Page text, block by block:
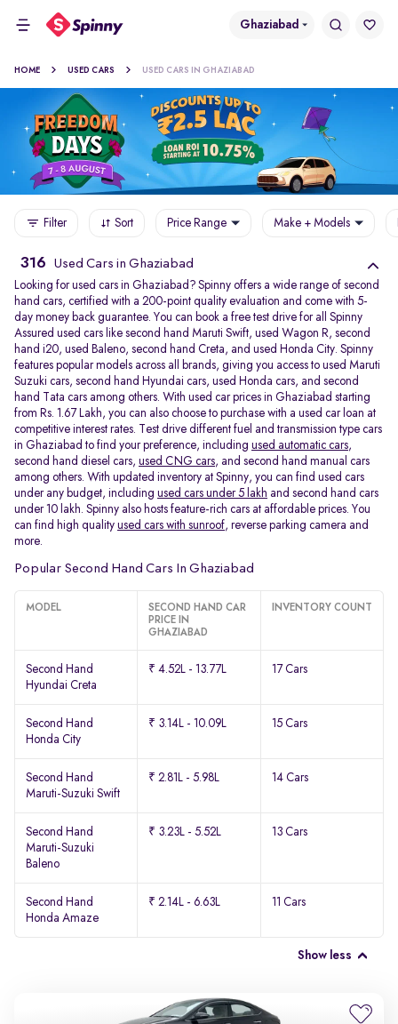
Ghaziabad
HOME USED CARS USED CARS IN GHAZIABAD
Filter Sort Price Range Make + Models
316 Used Cars in Ghaziabad
Looking for used cars in Ghaziabad? Spinny offers a wide range of second
hand cars, certified with a 200-point quality evaluation and come with 5-
day money back guarantee. You can book a free test drive for all Spinny
Assured used cars like second hand Maruti Swift, used Wagon R, second
hand i20, used Baleno, second hand Creta, and used Honda City. Spinny
features popular models across all brands, giving you access to used Maruti
Suzuki cars, second hand Hyundai cars, used Honda cars, and second
hand Tata cars among others. With used car prices in Ghaziabad starting
from Rs. 1.67 Lakh, you can also choose to purchase with a used car loan at
competitive interest rates. Test drive different fuel and transmission type cars
in Ghaziabad to find your preference, including used automatic cars,
second hand diesel cars, used CNG cars, and second hand manual cars
among others. With updated inventory at Spinny, you can find used cars
under any budget, including used cars under 5 lakh and second hand cars
under 10 lakh. Spinny also hosts feature-rich cars at affordable prices. You
can find high quality used cars with sunroof, reverse parking camera and
more.
Popular Second Hand Cars In Ghaziabad
MODEL
SECOND HAND CAR
PRICE IN
GHAZIABAD
INVENTORY COUNT
Second Hand
Hyundai Creta
₹ 4.52L - 13.77L 17 Cars
Second Hand
Honda City
₹ 3.14L - 10.09L 15 Cars
Second Hand
Maruti-Suzuki Swift
₹ 2.81L - 5.98L 14 Cars
Second Hand
Maruti-Suzuki
Baleno
₹ 3.23L - 5.52L 13 Cars
Second Hand
Honda Amaze
₹ 2.14L - 6.63L 11 Cars
Show less